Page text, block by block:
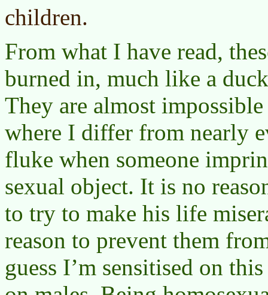
children.
From what I have read,
burned in, much like a
They are almost
where I differ from nearly
fluke when someone
sexual object. It is no
to try to make his life
reason to prevent them
guess I’m sensitised on